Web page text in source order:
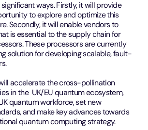
ways. Firstly, it will provide
to explore and optimize this
Secondly, it will enable vendors to
is essential to the supply chain for
These processors are currently
solution for developing scalable, fault-
accelerate the cross-pollination
in the UK/EU quantum ecosystem,
quantum workforce, set new
and make key advances towards
quantum computing strategy.